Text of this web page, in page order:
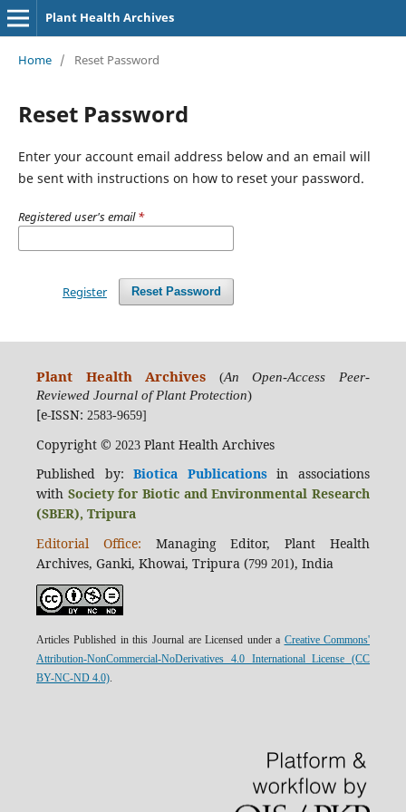
Plant Health Archives
Home / Reset Password
Reset Password
Enter your account email address below and an email will
be sent with instructions on how to reset your password.
Registered user's email*
Reset Password
Register
Plant Health Archives (An Open-Access Peer-
Reviewed Journal of Plant Protection)
[e-ISSN: 2583-9659]
Copyright © 2023Plant Health Archives
Published by:Biotica Publicationsin associations
with Society for Biotic and Environmental Research
(SBER), Tripura
Editorial Office: Managing Editor, Plant Health
Archives, Ganki, Khowai, Tripura (799 201 ), India
Articles Published in this Journal are Licensed under a Creative Commons'
Attribution-NonCommercial-NoDerivatives 4.0 International License (CC
BY-NC-ND 4.0).